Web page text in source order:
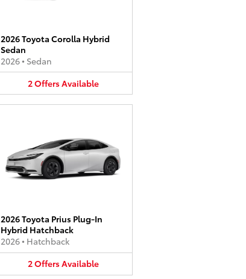
2026 Toyota Corolla Hybrid
Sedan
2026• Sedan
2OffersAvailable
2026 Toyota Prius Plug-In
Hybrid Hatchback
2026• Hatchback
2OffersAvailable